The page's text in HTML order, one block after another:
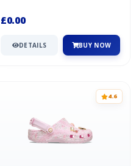
£0.00
DETAILS BUY NOW
4.6